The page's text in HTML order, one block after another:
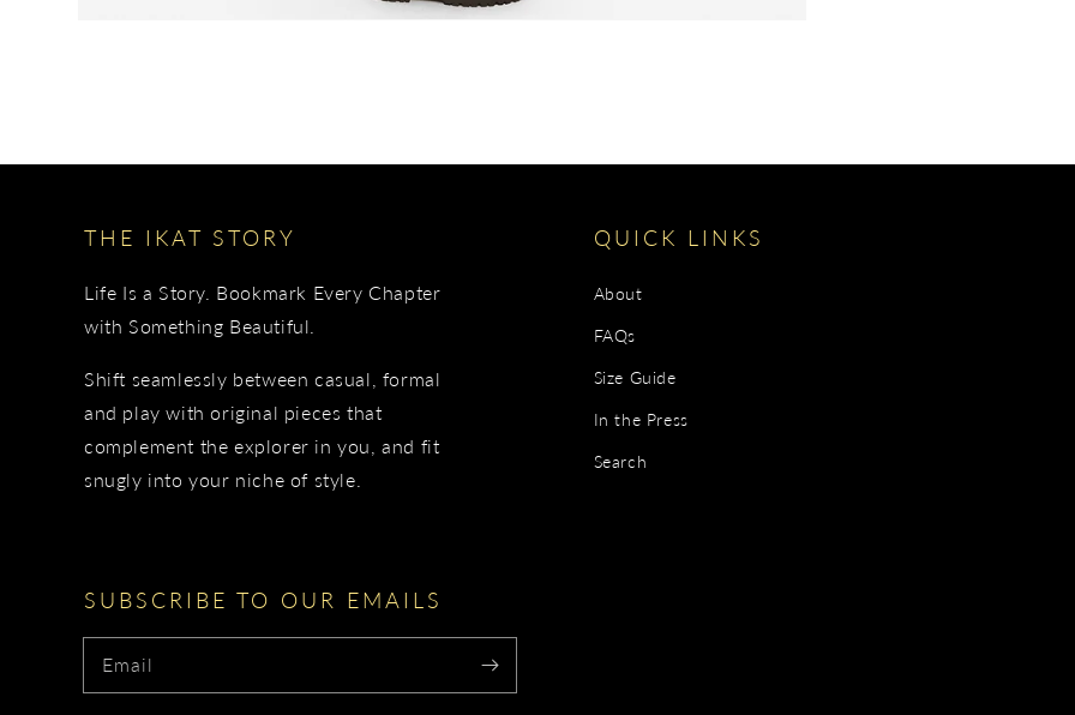
THE IKAT STORY
Life Is a Story. Bookmark Every Chapter
with Something Beautiful.
Shift seamlessly between casual, formal
and play with original pieces that
complement the explorer in you, and fit
snugly into your niche of style.
QUICK LINKS
About
FAQs
Size Guide
In the Press
Search
SUBSCRIBE TO OUR EMAILS
Email